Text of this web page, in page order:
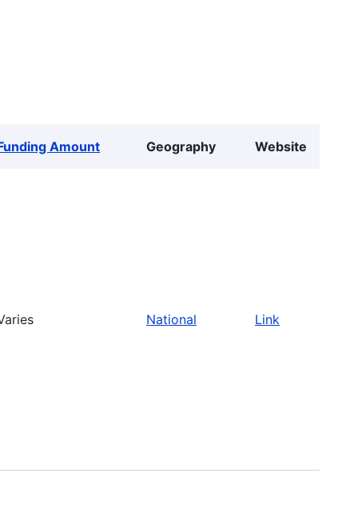
Amount Geography Website
National Link